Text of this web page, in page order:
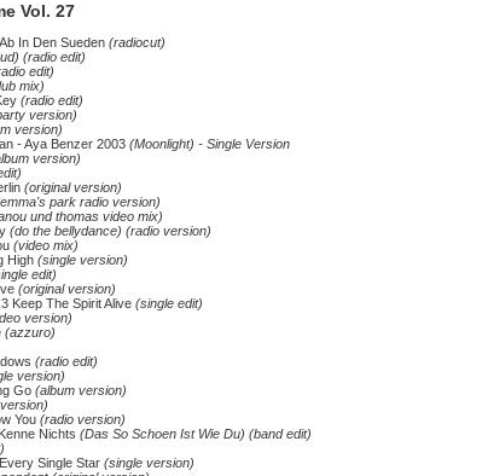
Vol. 27
In Den Sueden (radiocut)
(radio edit)
edit)
mix)
(radio edit)
version)
version)
- Aya Benzer 2003 (Moonlight) - Single Version
version)
(original version)
park radio version)
und thomas video mix)
(do the bellydance) (radio version)
(video mix)
High (single version)
edit)
(original version)
Keep The Spirit Alive (single edit)
version)
(azzuro)
(radio edit)
version)
Go (album version)
You (radio version)
Nichts (Das So Schoen Ist Wie Du) (band edit)
Single Star (single version)